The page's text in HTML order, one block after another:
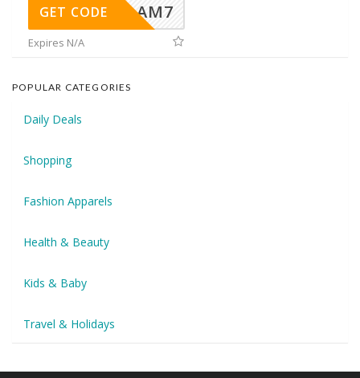
AM7
GET CODE
Expires N/A
POPULAR CATEGORIES
Daily Deals
Shopping
Fashion Apparels
Health & Beauty
Kids & Baby
Travel & Holidays